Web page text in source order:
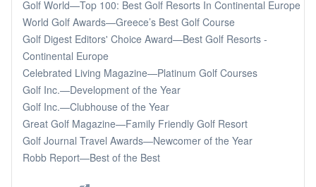
Golf World—Top 100: Best Golf Resorts In Continental Europe
World Golf Awards—Greece’s Best Golf Course
Golf Digest Editors' Choice Award—Best Golf Resorts -
Continental Europe
Celebrated Living Magazine—Platinum Golf Courses
Golf Inc.—Development of the Year
Golf Inc.—Clubhouse of the Year
Great Golf Magazine—Family Friendly Golf Resort
Golf Journal Travel Awards—Newcomer of the Year
Robb Report—Best of the Best